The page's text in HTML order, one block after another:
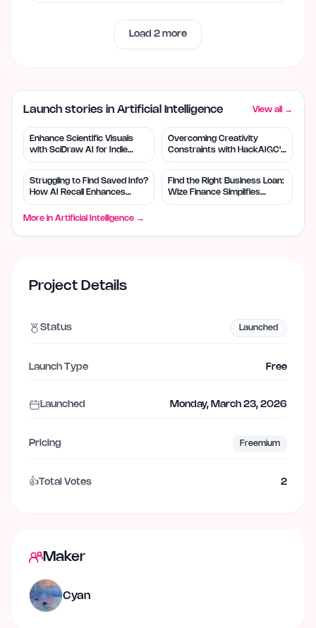
Load 2 more
Launch stories in Artificial Intelligence View all →
Enhance Scientific Visuals
with SciDraw AI for Indie
Creators
Overcoming Creativity
Constraints with HackAIGC's
Free AI Tools
Struggling to Find Saved Info?
How AI Recall Enhances
Retrieval
Find the Right Business Loan:
Wize Finance Simplifies
Choices
More in Artificial Intelligence →
Project Details
Status Launched
Launch Type Free
Launched Monday, March 23, 2026
Pricing Freemium
👍Total Votes 2
Maker
Cyan